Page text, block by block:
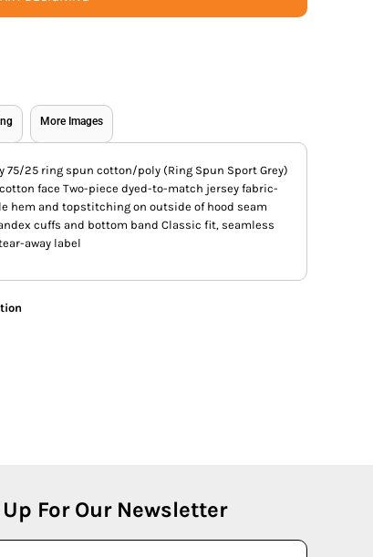
More Images
25 ring spun cotton/poly (Ring Spun Sport Grey)
face Two-piece dyed-to-match jersey fabric-
hem and topstitching on outside of hood seam
cuffs and bottom band Classic fit, seamless
away label
For Our Newsletter